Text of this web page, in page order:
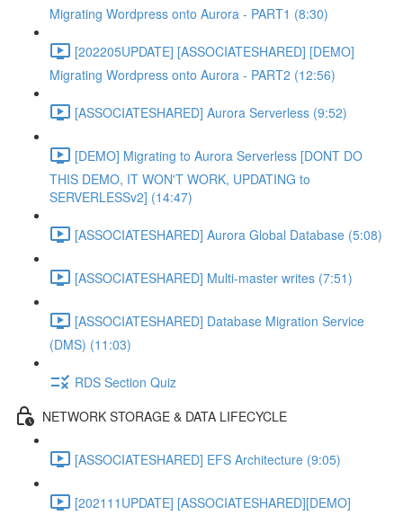
Migrating Wordpress onto Aurora - PART1 (8:30)
[202205UPDATE] [ASSOCIATESHARED] [DEMO]
Migrating Wordpress onto Aurora - PART2 (12:56)
[ASSOCIATESHARED] Aurora Serverless (9:52)
[DEMO] Migrating to Aurora Serverless [DONT DO
THIS DEMO, IT WON'T WORK, UPDATING to
SERVERLESSv2] (14:47)
[ASSOCIATESHARED] Aurora Global Database (5:08)
[ASSOCIATESHARED] Multi-master writes (7:51)
[ASSOCIATESHARED] Database Migration Service
(DMS) (11:03)
RDS Section Quiz
NETWORK STORAGE & DATA LIFECYCLE
[ASSOCIATESHARED] EFS Architecture (9:05)
[202111UPDATE] [ASSOCIATESHARED][DEMO]